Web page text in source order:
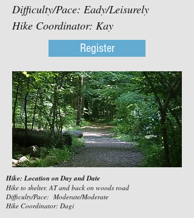
Difficulty/Pace: Eady/Leisurely
Hike Coordinator: Kay
Register
Hike: Location on Day and Date
Hike to shelter. AT and back on woods road
Difficulty/Pace: Moderate/Moderate
Hike Coordinator: Dagi